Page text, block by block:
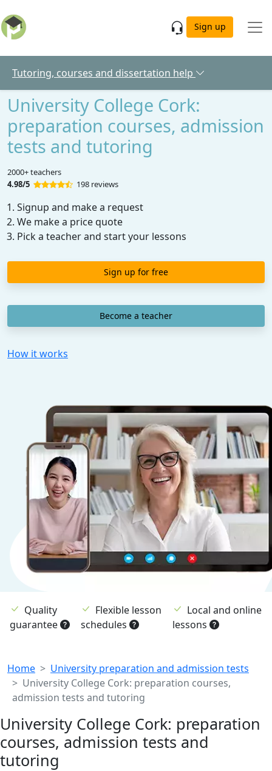
Sign up
Tutoring, courses and dissertation help
University College Cork:
preparation courses, admission
tests and tutoring
2000+ teachers
4.98/5
198 reviews
Signup and make a request
We make a price quote
Pick a teacher and start your lessons
Sign up for free
Become a teacher
How it works
Quality
guarantee
Flexible lesson
schedules
Local and online
lessons
Breadcrumb
Home
University preparation and admission tests
University College Cork: preparation courses,
admission tests and tutoring
University College Cork: preparation
courses, admission tests and
tutoring